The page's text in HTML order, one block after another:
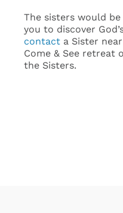
The sisters would
you to discover
contact a Sister
Come & See retreat
the Sisters.